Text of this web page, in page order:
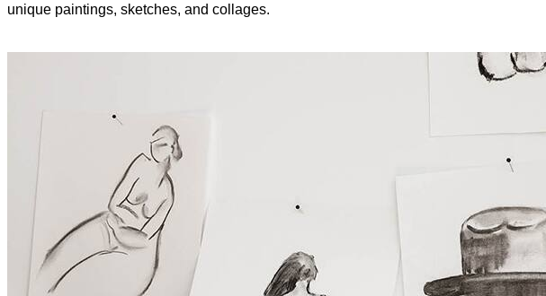
unique paintings, sketches, and collages.